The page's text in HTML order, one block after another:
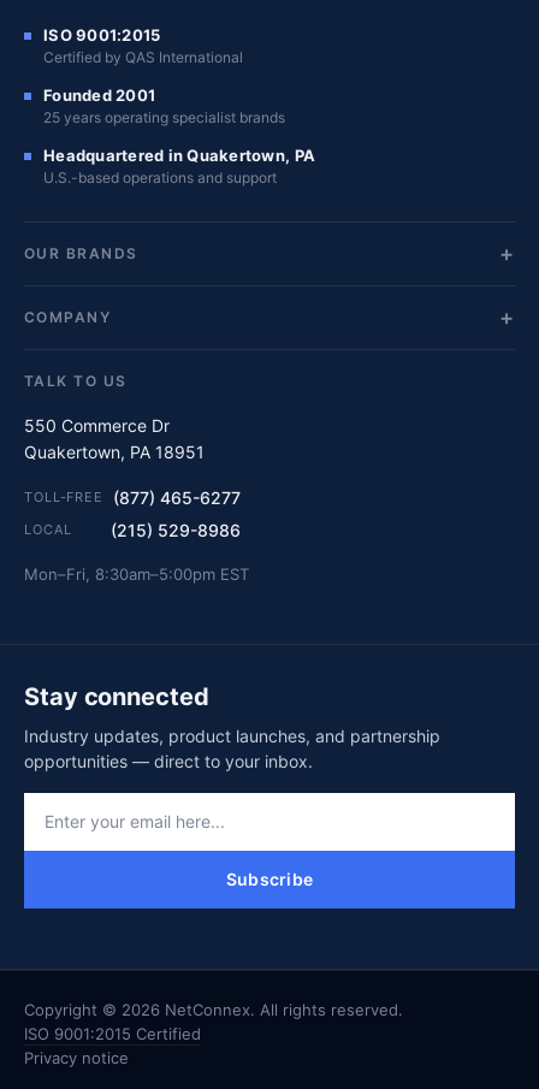
ISO 9001:2015
Certified by QAS International
Founded 2001
25 years operating specialist brands
Headquartered in Quakertown, PA
U.S.-based operations and support
OUR BRANDS
COMPANY
TALK TO US
550 Commerce Dr
Quakertown, PA 18951
TOLL-FREE (877) 465-6277
LOCAL (215) 529-8986
Mon–Fri, 8:30am–5:00pm EST
Stay connected
Industry updates, product launches, and partnership
opportunities — direct to your inbox.
Subscribe
Copyright © 2026 NetConnex. All rights reserved.
ISO 9001:2015 Certified
Privacy notice